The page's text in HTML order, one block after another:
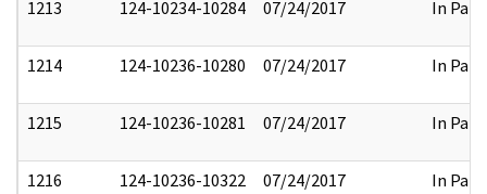
1213 124-10234-10284 07/24/2017 In Part
1214 124-10236-10280 07/24/2017 In Part
1215 124-10236-10281 07/24/2017 In Part
1216 124-10236-10322 07/24/2017 In Part